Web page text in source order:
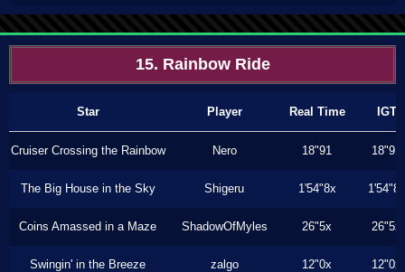
15. Rainbow Ride
Star Player Real Time IGT
Cruiser Crossing the Rainbow Nero 18"91 18"91
The Big House in the Sky Shigeru 1'54"8x 1'54"8x
Coins Amassed in a Maze ShadowOfMyles 26"5x 26"5x
Swingin' in the Breeze zalgo 12"0x 12"0x